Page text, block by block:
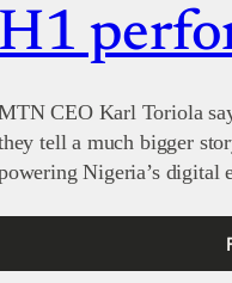
H1
CEO Karl Toriola
tell a much bigger
Nigeria’s digital